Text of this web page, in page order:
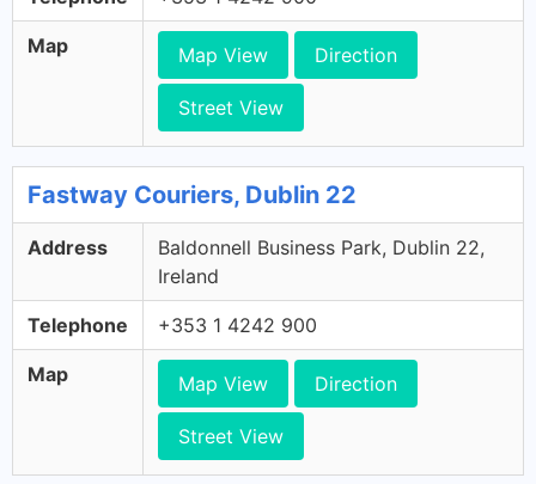
Map Map View Direction
Street View
Fastway Couriers, Dublin 22
Address
Baldonnell Business Park, Dublin 22,
Ireland
Telephone +353 1 4242 900
Map Map View Direction
Street View